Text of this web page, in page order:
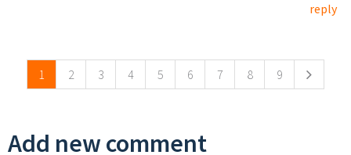
reply
1 2 3 4 5 6 7 8 9
Add new comment